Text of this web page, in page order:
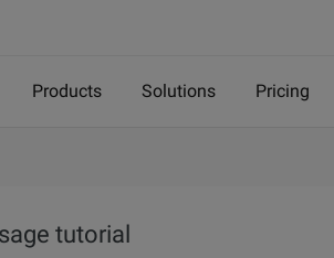
Products Solutions Pricing
tutorial